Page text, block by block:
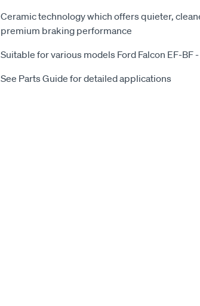
Ceramic technology which offers quieter,
premium braking performance
Suitable for various models Ford Falcon EF-BF
See Parts Guide for detailed applications